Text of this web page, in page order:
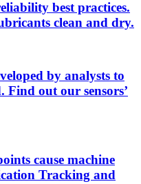
best practices.
clean and dry.
by analysts to
Find out our sensors’
cause machine
Tracking and